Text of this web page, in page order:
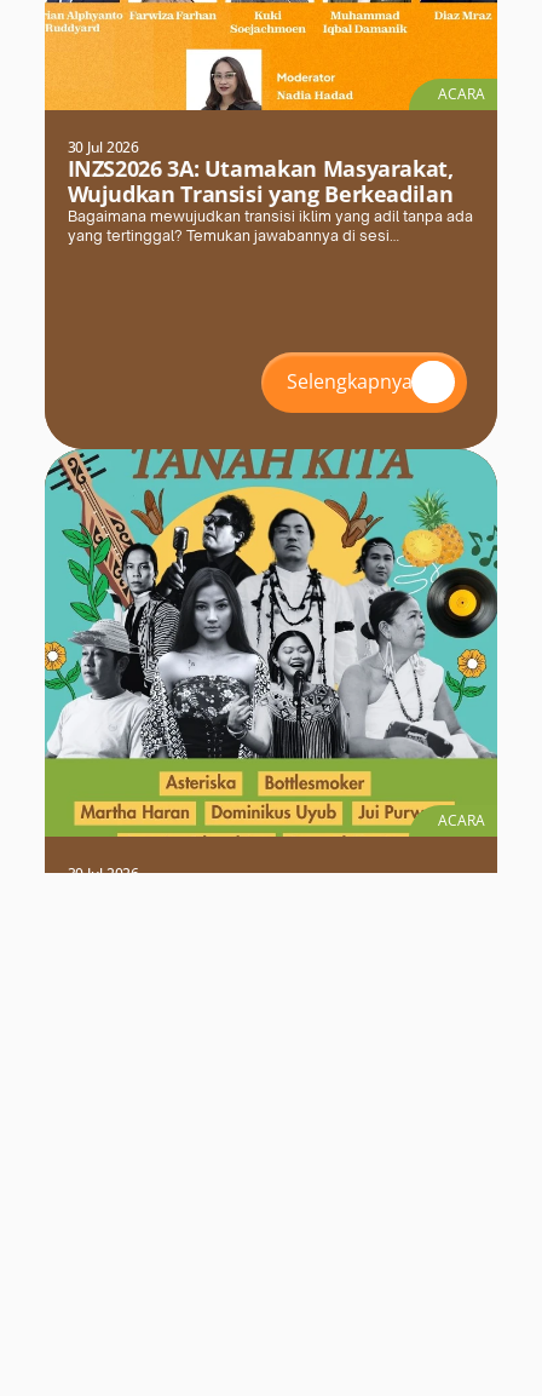
ACARA
30 Jul 2026
INZS2026 3A: Utamakan Masyarakat,
Wujudkan Transisi yang Berkeadilan
Bagaimana mewujudkan transisi iklim yang adil tanpa ada
yang tertinggal? Temukan jawabannya di sesi
Selengkapnya
ACARA
30 Jul 2026